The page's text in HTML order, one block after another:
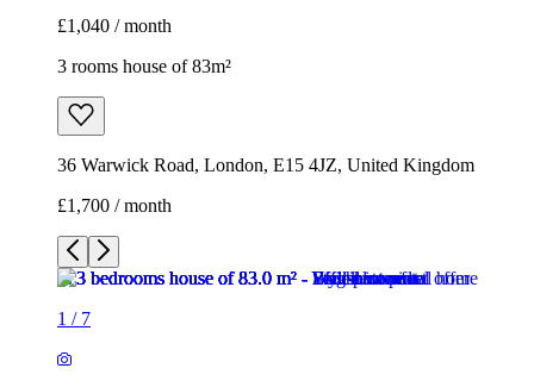
£1,040 / month
3 rooms house of 83m²
36 Warwick Road, London, E15 4JZ, United Kingdom
£1,700 / month
1 / 7